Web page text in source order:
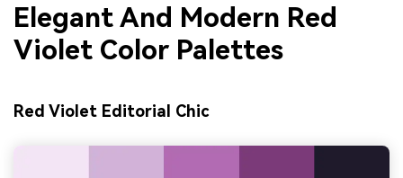
Elegant And Modern Red
Violet Color Palettes
Red Violet Editorial Chic